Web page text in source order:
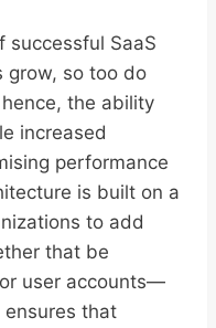
successful SaaS
grow, so too do
the ability
increased
performance
is built on a
to add
that be
user accounts—
that